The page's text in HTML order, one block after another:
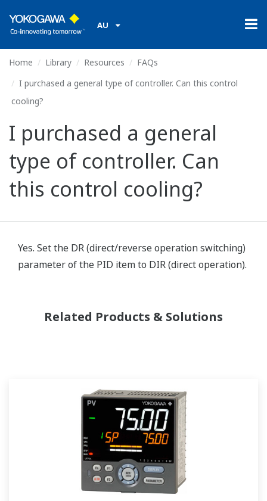
AU
Home Library Resources
FAQs
I purchased a general type of controller. Can this control
cooling?
I purchased a general
type of controller. Can
this control cooling?
Yes. Set the DR (direct/reverse operation switching)
parameter of the PID item to DIR (direct operation).
Related Products & Solutions